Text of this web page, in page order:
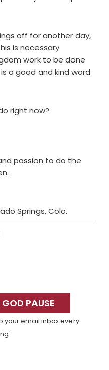
off for another day,
is necessary.
work to be done
a good and kind word
right now?
passion to do the
Springs, Colo.
PAUSE
your email inbox every